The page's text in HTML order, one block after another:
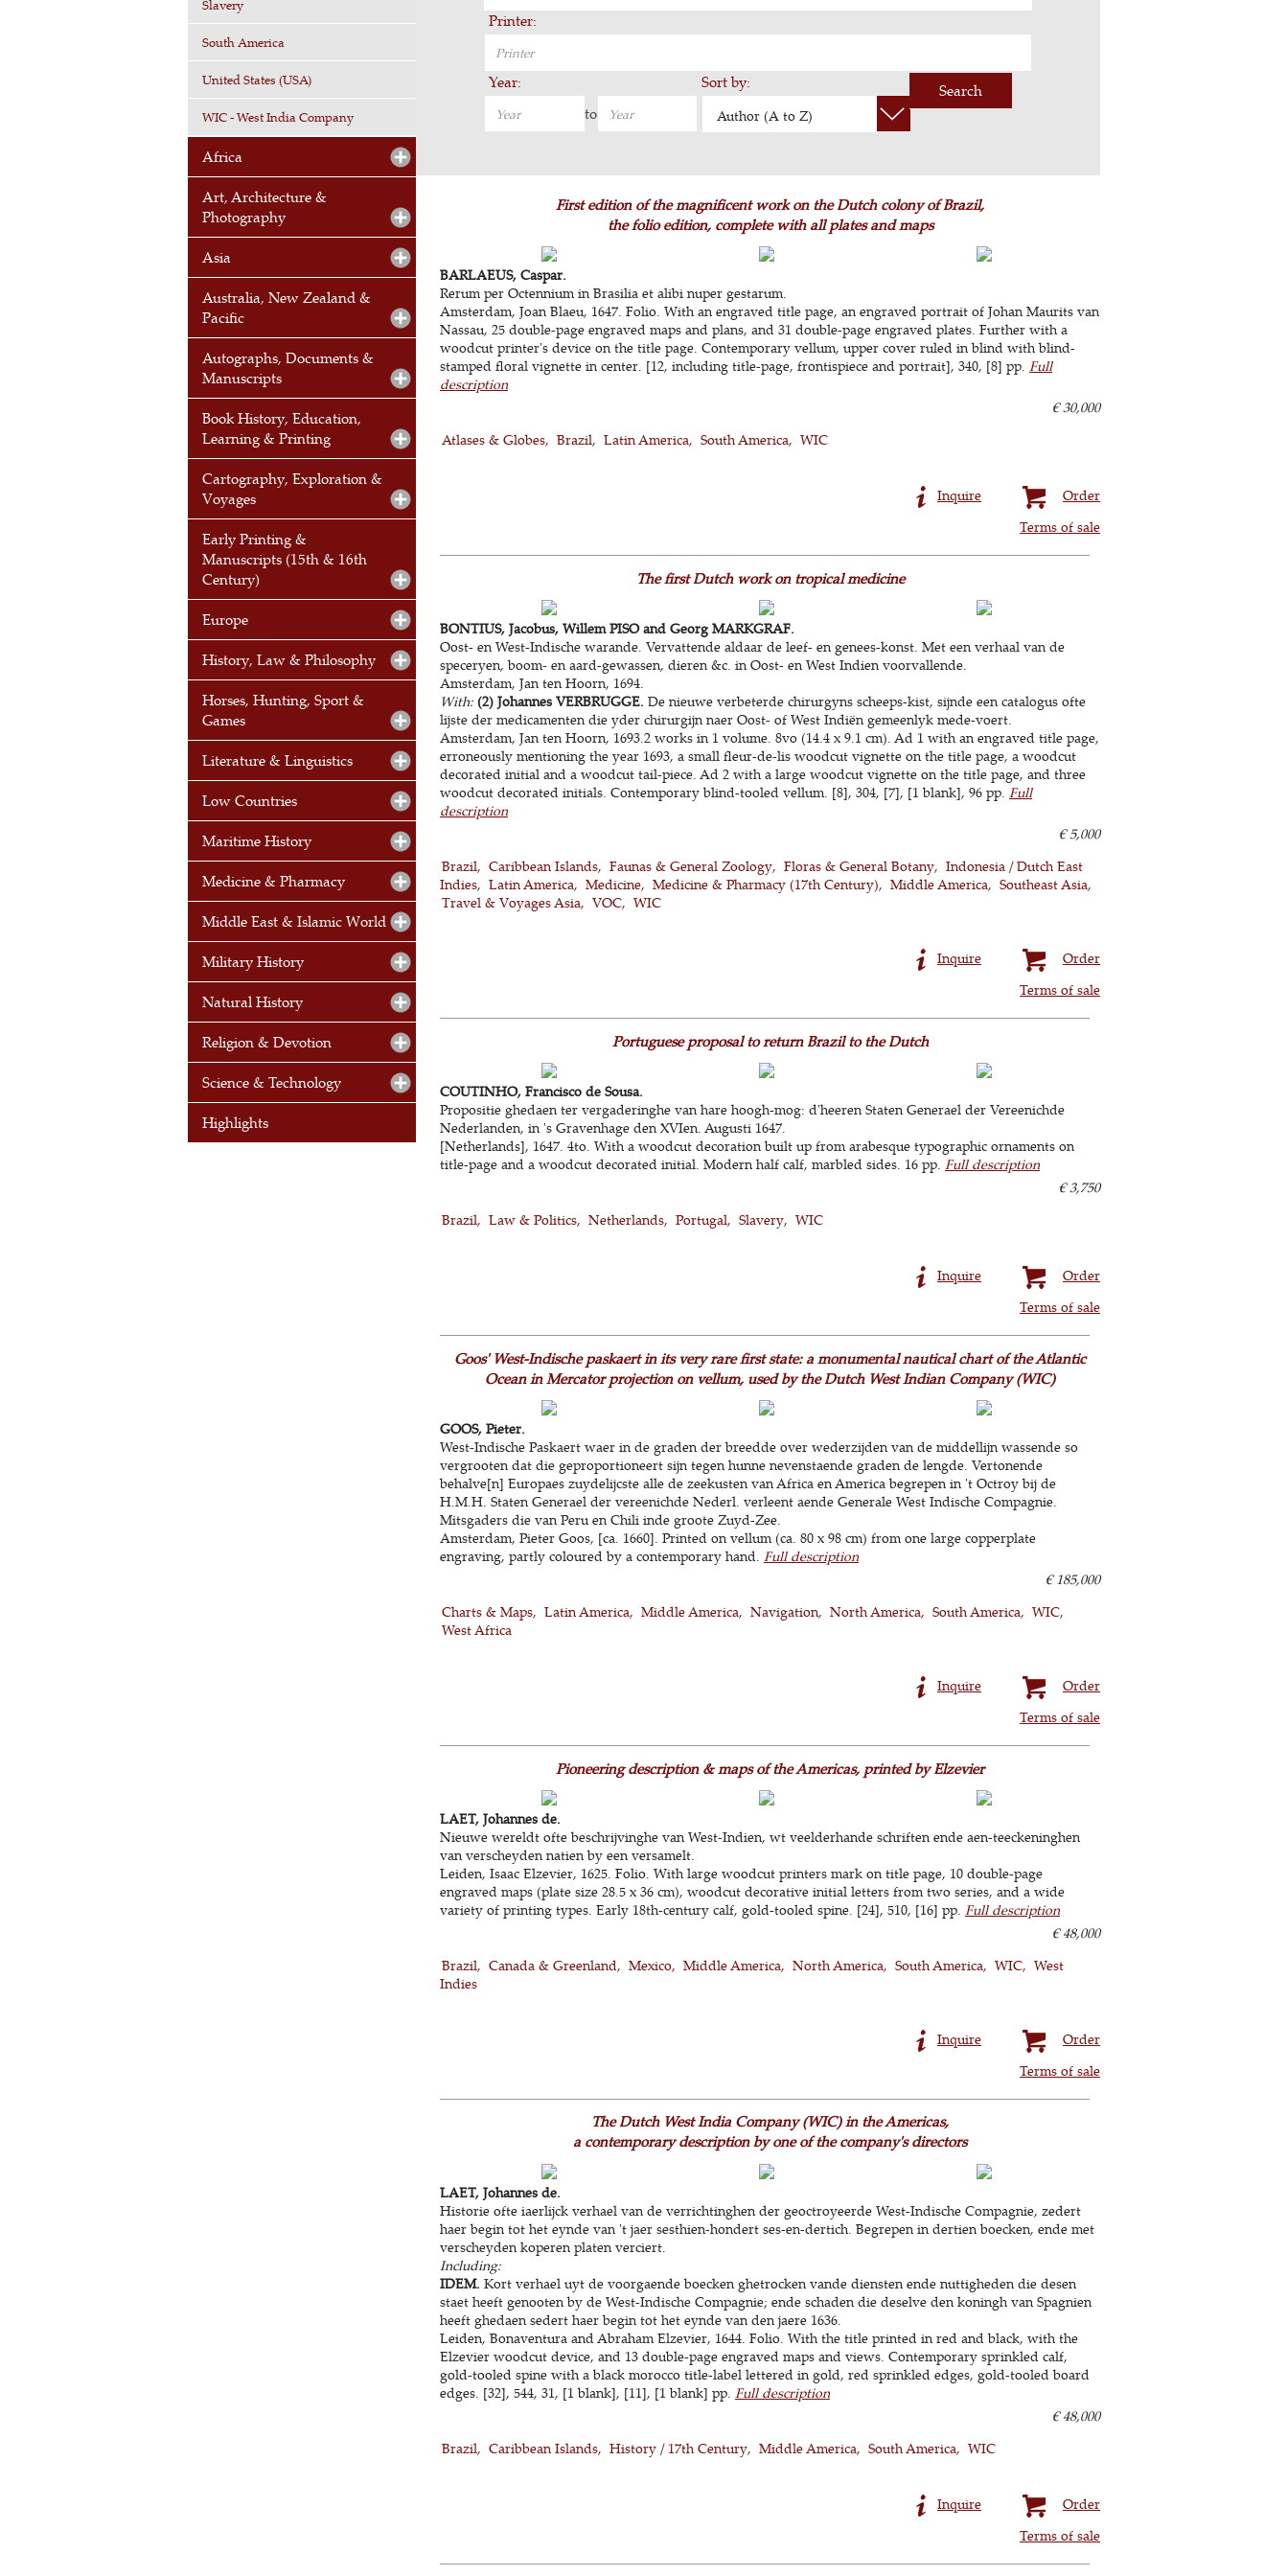
Slavery
South America
United States (USA)
WIC - West India Company
Africa
Art, Architecture &
Photography
Asia
Australia, New Zealand &
Pacific
Autographs, Documents &
Manuscripts
Book History, Education,
Learning & Printing
Cartography, Exploration &
Voyages
Early Printing &
Manuscripts (15th & 16th
Century)
Europe
History, Law & Philosophy
Horses, Hunting, Sport &
Games
Literature & Linguistics
Low Countries
Maritime History
Medicine & Pharmacy
Middle East & Islamic World
Military History
Natural History
Religion & Devotion
Science & Technology
Highlights
Printer:
Year:
to
Sort by:
Author (A to Z)
Search
First edition of the magnificent work on the Dutch colony of Brazil,
the folio edition, complete with all plates and maps
BARLAEUS, Caspar.
Rerum per Octennium in Brasilia et alibi nuper gestarum.
Amsterdam, Joan Blaeu, 1647. Folio. With an engraved title page, an engraved portrait of Johan Maurits van
Nassau, 25 double-page engraved maps and plans, and 31 double-page engraved plates. Further with a
woodcut printer's device on the title page. Contemporary vellum, upper cover ruled in blind with blind-
stamped floral vignette in center. [12, including title-page, frontispiece and portrait], 340, [8] pp. Full
description
€ 30,000
Atlases & Globes
Brazil Latin America South America WIC
Order
Inquire
Terms of sale
The first Dutch work on tropical medicine
BONTIUS, Jacobus, Willem PISO and Georg MARKGRAF.
Oost- en West-Indische warande. Vervattende aldaar de leef- en genees-konst. Met een verhaal van de
speceryen, boom- en aard-gewassen, dieren &c. in Oost- en West Indien voorvallende.
Amsterdam, Jan ten Hoorn, 1694.
With: (2) Johannes VERBRUGGE. De nieuwe verbeterde chirurgyns scheeps-kist, sijnde een catalogus ofte
lijste der medicamenten die yder chirurgijn naer Oost- of West Indiën gemeenlyk mede-voert.
Amsterdam, Jan ten Hoorn, 1693.2 works in 1 volume. 8vo (14.4 x 9.1 cm). Ad 1 with an engraved title page,
erroneously mentioning the year 1693, a small fleur-de-lis woodcut vignette on the title page, a woodcut
decorated initial and a woodcut tail-piece. Ad 2 with a large woodcut vignette on the title page, and three
woodcut decorated initials. Contemporary blind-tooled vellum. [8], 304, [7], [1 blank], 96 pp. Full
description
€ 5,000
Brazil
Caribbean Islands Faunas & General Zoology Floras & General Botany
Indonesia / Dutch East
Indies
Latin America Medicine Medicine & Pharmacy (17th Century) Middle America
Southeast Asia
Travel & Voyages Asia
VOC WIC
Order
Inquire
Terms of sale
Portuguese proposal to return Brazil to the Dutch
COUTINHO, Francisco de Sousa.
Propositie ghedaen ter vergaderinghe van hare hoogh-mog: d'heeren Staten Generael der Vereenichde
Nederlanden, in 's Gravenhage den XVIen. Augusti 1647.
[Netherlands], 1647. 4to. With a woodcut decoration built up from arabesque typographic ornaments on
title-page and a woodcut decorated initial. Modern half calf, marbled sides. 16 pp. Full description
€ 3,750
Brazil
Law & Politics Netherlands Portugal Slavery WIC
Order
Inquire
Terms of sale
Goos' West-Indische paskaert in its very rare first state: a monumental nautical chart of the Atlantic
Ocean in Mercator projection on vellum, used by the Dutch West Indian Company (WIC)
GOOS, Pieter.
West-Indische Paskaert waer in de graden der breedde over wederzijden van de middellijn wassende so
vergrooten dat die geproportioneert sijn tegen hunne nevenstaende graden de lengde. Vertonende
behalve[n] Europaes zuydelijcste alle de zeekusten van Africa en America begrepen in 't Octroy bij de
H.M.H. Staten Generael der vereenichde Nederl. verleent aende Generale West Indische Compagnie.
Mitsgaders die van Peru en Chili inde groote Zuyd-Zee.
Amsterdam, Pieter Goos, [ca. 1660]. Printed on vellum (ca. 80 x 98 cm) from one large copperplate
engraving, partly coloured by a contemporary hand. Full description
€ 185,000
Charts & Maps
Latin America Middle America Navigation North America South America
WIC
West Africa
Order
Inquire
Terms of sale
Pioneering description & maps of the Americas, printed by Elzevier
LAET, Johannes de.
Nieuwe wereldt ofte beschrijvinghe van West-Indien, wt veelderhande schriften ende aen-teeckeninghen
van verscheyden natien by een versamelt.
Leiden, Isaac Elzevier, 1625. Folio. With large woodcut printers mark on title page, 10 double-page
engraved maps (plate size 28.5 x 36 cm), woodcut decorative initial letters from two series, and a wide
variety of printing types. Early 18th-century calf, gold-tooled spine. [24], 510, [16] pp. Full description
€ 48,000
Brazil
Canada & Greenland Mexico Middle America North America South America WIC
West
Indies
Order
Inquire
Terms of sale
The Dutch West India Company (WIC) in the Americas,
a contemporary description by one of the company's directors
LAET, Johannes de.
Historie ofte iaerlijck verhael van de verrichtinghen der geoctroyeerde West-Indische Compagnie, zedert
haer begin tot het eynde van 't jaer sesthien-hondert ses-en-dertich. Begrepen in dertien boecken, ende met
verscheyden koperen platen verciert.
Including:
IDEM. Kort verhael uyt de voorgaende boecken ghetrocken vande diensten ende nuttigheden die desen
staet heeft genooten by de West-Indische Compagnie; ende schaden die deselve den koningh van Spagnien
heeft ghedaen sedert haer begin tot het eynde van den jaere 1636.
Leiden, Bonaventura and Abraham Elzevier, 1644. Folio. With the title printed in red and black, with the
Elzevier woodcut device, and 13 double-page engraved maps and views. Contemporary sprinkled calf,
gold-tooled spine with a black morocco title-label lettered in gold, red sprinkled edges, gold-tooled board
edges. [32], 544, 31, [1 blank], [11], [1 blank] pp. Full description
€ 48,000
Brazil
Caribbean Islands History / 17th Century Middle America South America WIC
Order
Inquire
Terms of sale